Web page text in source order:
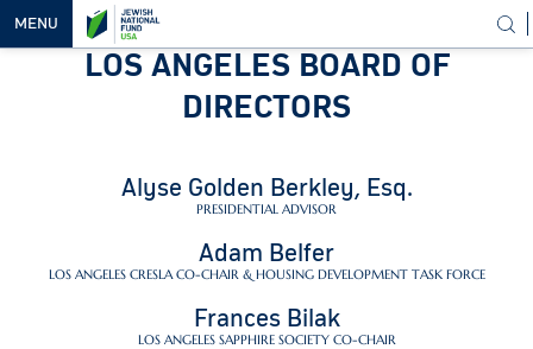
MENU
LOS ANGELES BOARD OF
DIRECTORS
Alyse Golden Berkley, Esq.
PRESIDENTIAL ADVISOR
Adam Belfer
LOS ANGELES CRESLA CO-CHAIR & HOUSING DEVELOPMENT TASK FORCE
Frances Bilak
LOS ANGELES SAPPHIRE SOCIETY CO-CHAIR